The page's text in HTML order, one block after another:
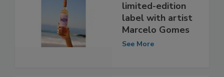
limited-edition
label with artist
Marcelo Gomes
See More